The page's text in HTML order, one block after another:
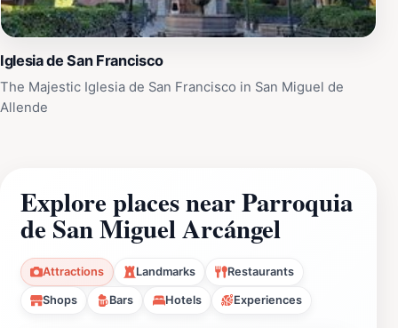
Iglesia de San Francisco
The Majestic Iglesia de San Francisco in San Miguel de
Allende
Explore places near Parroquia
de San Miguel Arcángel
Attractions Landmarks Restaurants
Shops Bars Hotels Experiences